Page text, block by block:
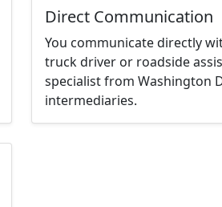
Direct Communication
You communicate directly
truck driver or roadside
specialist from Washington
intermediaries.